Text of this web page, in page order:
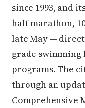
since 1993, and its
half marathon,
late May —
grade swimming
programs. The
through an
Comprehensive